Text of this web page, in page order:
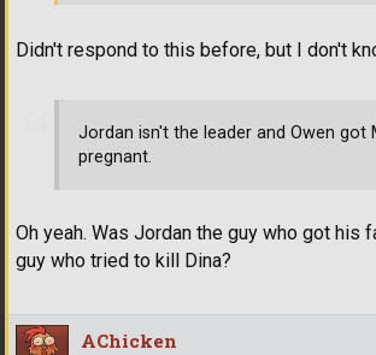
Didn't respond to this before, but I don't
Jordan isn't the leader and Owen got
pregnant.
Oh yeah. Was Jordan the guy who got his
guy who tried to kill Dina?
AChicken